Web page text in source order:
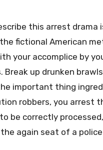
this arrest drama
fictional American
your accomplice by
up drunken
important thing
robbers, you arrest
be correctly
again seat of a